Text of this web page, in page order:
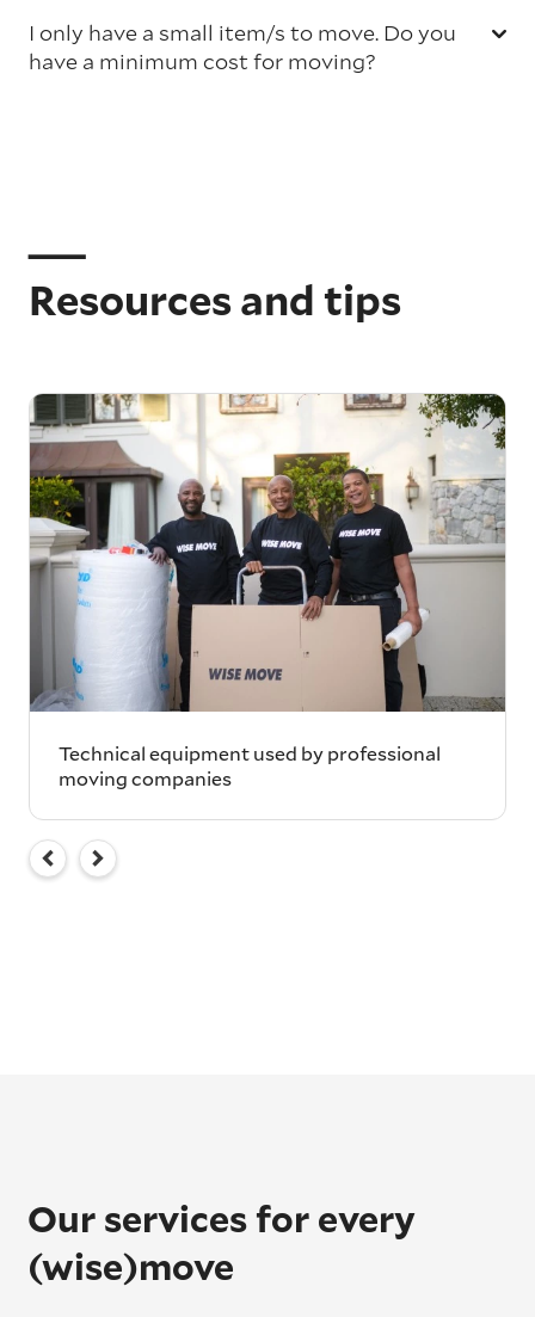
I only have a small item/s to move. Do you
have a minimum cost for moving?
Resources and tips
Technical equipment used by professional
moving companies
Our services for every
(wise)move